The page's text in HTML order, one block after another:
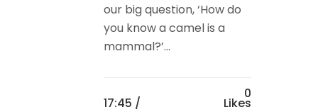
our big question, ‘How do
you know a camel is a
mammal?’...
17:45 /
0
Likes